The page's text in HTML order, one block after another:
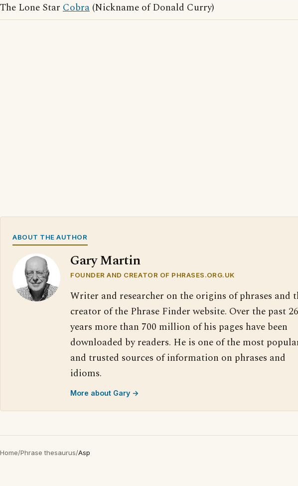
The Lone Star Cobra (Nickname of Donald Curry)
ABOUT THE AUTHOR
Gary Martin
FOUNDER AND CREATOR OF PHRASES.ORG.UK
Writer and researcher on the origins of phrases and
creator of the Phrase Finder website. Over the past 26
years more than 700 million of his pages have been
downloaded by readers. He is one of the most
and trusted sources of information on phrases and
idioms.
More about Gary →
Home/Phrase thesaurus/Asp